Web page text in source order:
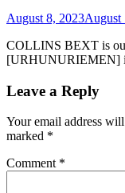
August 8, 2023August
COLLINS BEXT is
[URHUNURIEMEN]
Leave a Reply
Your email address
marked *
Comment *